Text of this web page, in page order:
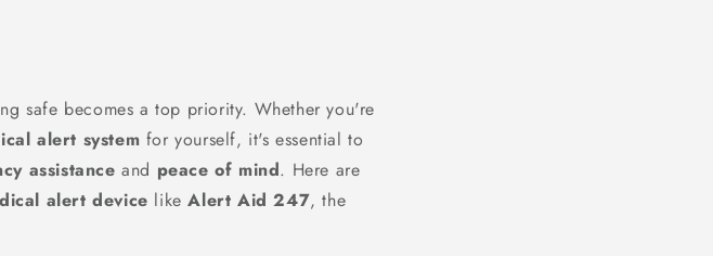
safe becomes a top priority. Whether you're
alert system for yourself, it's essential to
assistance and peace of mind. Here are
alert device likeAlert Aid 247, the